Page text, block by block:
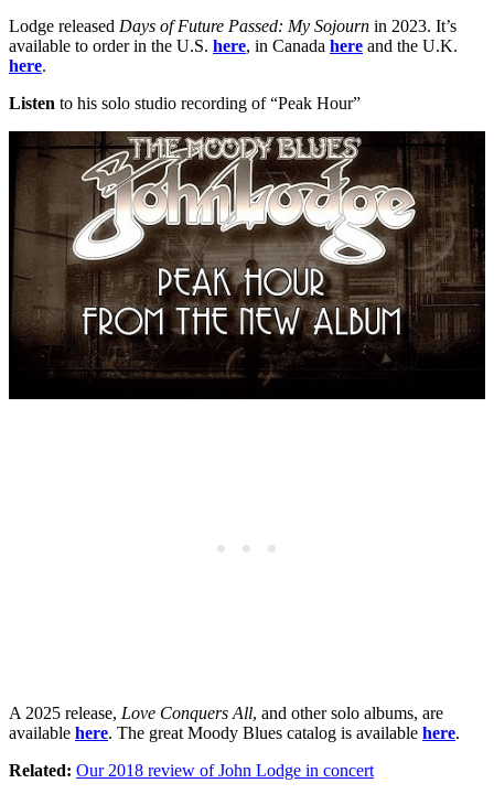
Lodge released Days of Future Passed: My Sojourn in 2023. It’s
available to order in the U.S. here, in Canada here and the U.K.
here.
Listen to his solo studio recording of “Peak Hour”
A 2025 release, Love Conquers All, and other solo albums, are
available here. The great Moody Blues catalog is available here.
Related: Our 2018 review of John Lodge in concert